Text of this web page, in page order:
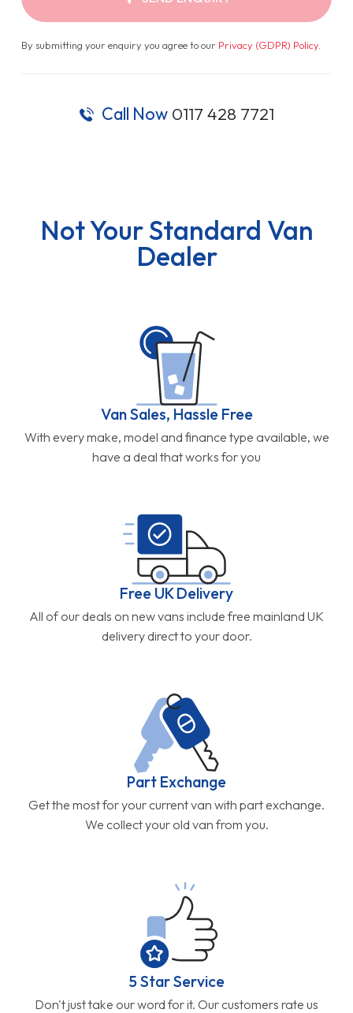
By submitting your enquiry you agree to our Privacy (GDPR) Policy.
Call Now 0117 428 7721
Not Your Standard Van
Dealer
Van Sales, Hassle Free
With every make, model and finance type available, we
have a deal that works for you
Free UK Delivery
All of our deals on new vans include free mainland UK
delivery direct to your door.
Part Exchange
Get the most for your current van with part exchange.
We collect your old van from you.
5 Star Service
Don't just take our word for it. Our customers rate us